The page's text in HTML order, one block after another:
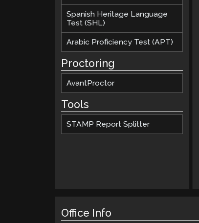
Spanish Heritage Language
Test (SHL)
Arabic Proficiency Test (APT)
Proctoring
AvantProctor
Tools
STAMP Report Splitter
Office Info